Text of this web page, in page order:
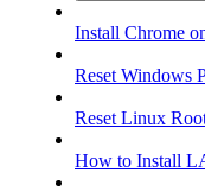
Install Chrome
Reset Windows
Reset Linux
How to Install